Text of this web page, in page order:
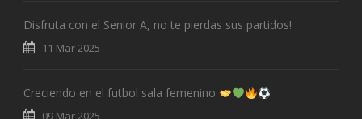
Disfruta con el Senior A, no te pierdas sus partidos!
11 Mar 2025
Creciendo en el futbol sala femenino
09 Mar 2025